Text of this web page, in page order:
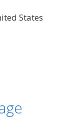
States